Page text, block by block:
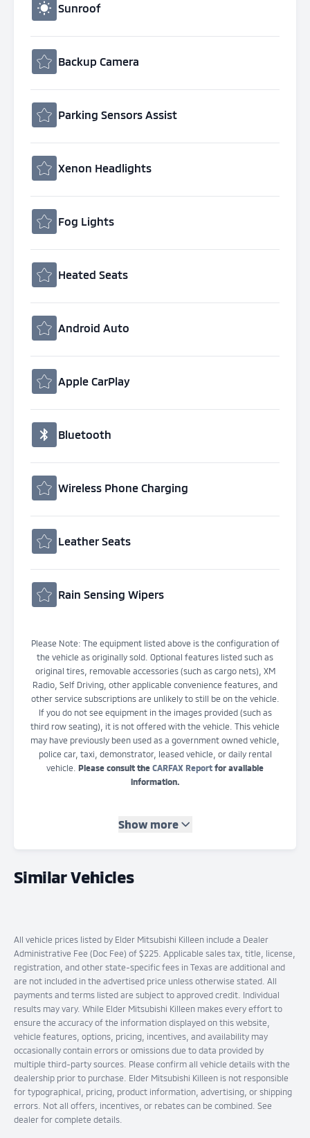
Sunroof
Backup Camera
Parking Sensors Assist
Xenon Headlights
Fog Lights
Heated Seats
Android Auto
Apple CarPlay
Bluetooth
Wireless Phone Charging
Leather Seats
Rain Sensing Wipers
Please Note: The equipment listed above is the configuration of
the vehicle as originally sold. Optional features listed such as
original tires, removable accessories (such as cargo nets), XM
Radio, Self Driving, other applicable convenience features, and
other service subscriptions are unlikely to still be on the vehicle.
If you do not see equipment in the images provided (such as
third row seating), it is not offered with the vehicle. This vehicle
may have previously been used as a government owned vehicle,
police car, taxi, demonstrator, leased vehicle, or daily rental
vehicle. Please consult the CARFAX Report for available
information.
Show more
Similar Vehicles
All vehicle prices listed by Elder Mitsubishi Killeen include a Dealer
Administrative Fee (Doc Fee) of $225. Applicable sales tax, title, license,
registration, and other state-specific fees in Texas are additional and
are not included in the advertised price unless otherwise stated. All
payments and terms listed are subject to approved credit. Individual
results may vary. While Elder Mitsubishi Killeen makes every effort to
ensure the accuracy of the information displayed on this website,
vehicle features, options, pricing, incentives, and availability may
occasionally contain errors or omissions due to data provided by
multiple third-party sources. Please confirm all vehicle details with the
dealership prior to purchase. Elder Mitsubishi Killeen is not responsible
for typographical, pricing, product information, advertising, or shipping
errors. Not all offers, incentives, or rebates can be combined. See
dealer for complete details.